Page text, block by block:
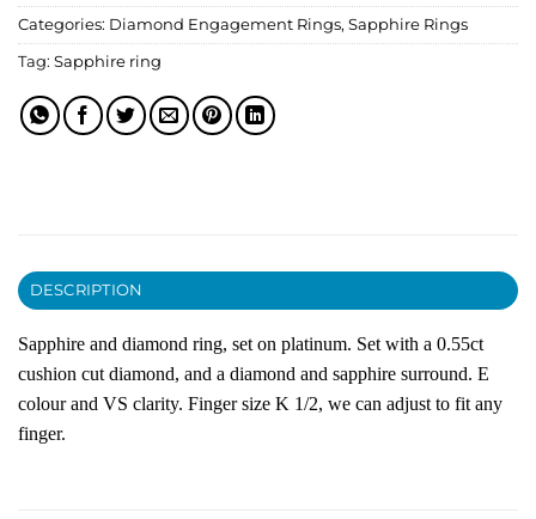
Categories: Diamond Engagement Rings, Sapphire Rings
Tag: Sapphire ring
DESCRIPTION
Sapphire and diamond ring, set on platinum. Set with a 0.55ct
cushion cut diamond, and a diamond and sapphire surround. E
colour and VS clarity. Finger size K 1/2, we can adjust to fit any
finger.